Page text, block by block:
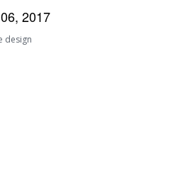
2017
design